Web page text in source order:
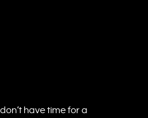
have time for a